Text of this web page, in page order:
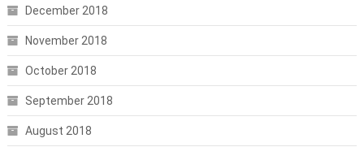
December 2018
November 2018
October 2018
September 2018
August 2018